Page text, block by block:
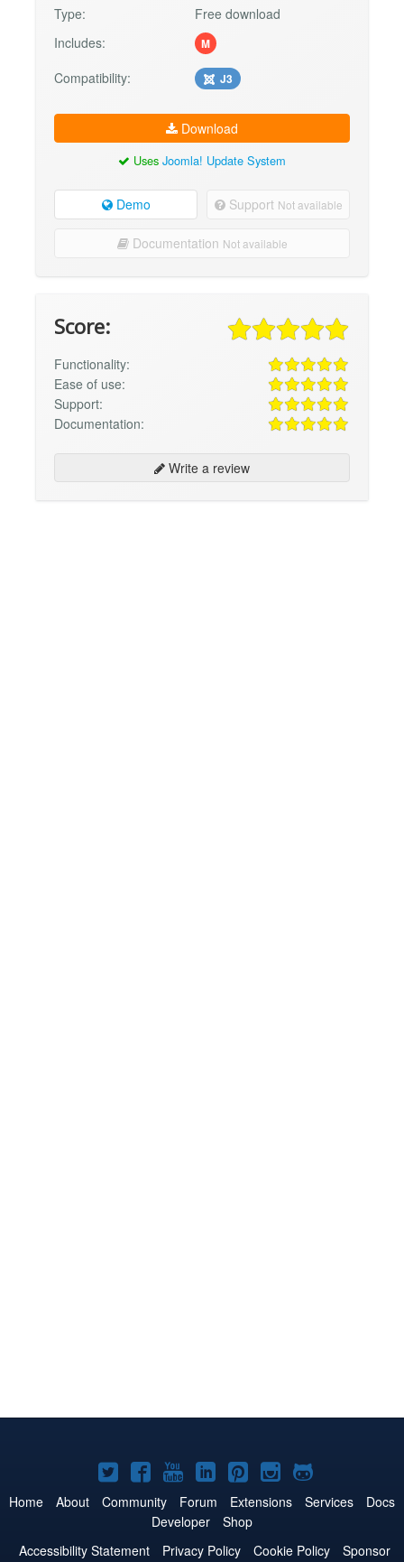
Type:
Free download
Includes:
M
Compatibility: J3
Download
Uses Joomla! Update System
Demo Support Not available
Documentation Not available
Score:
Functionality:
Ease of use:
Support:
Documentation:
Write a review
Joomla!
on
Twitter
Joomla!
on
Facebook
Joomla!
on
YouTube
Joomla!
on
LinkedIn
Joomla!
on
Pinterest
Joomla!
on
Joomla!
on
Home About Community Forum Extensions Services
Docs
Developer
Shop
Accessibility Statement
Privacy Policy Cookie Policy
Sponsor